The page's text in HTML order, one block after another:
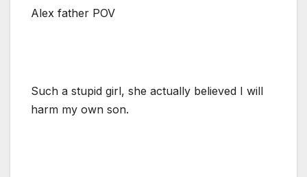
Alex father POV
Such a stupid girl, she actually believed I will
harm my own son.